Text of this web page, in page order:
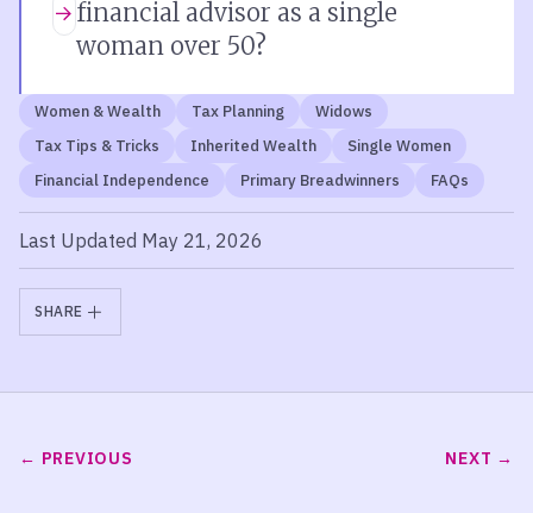
financial advisor as a single
woman over 50?
Women & Wealth Tax Planning
Widows
Tax Tips & Tricks
Inherited Wealth
Single Women
Financial Independence
Primary Breadwinners FAQs
Last Updated May 21, 2026
SHARE
PREVIOUS NEXT